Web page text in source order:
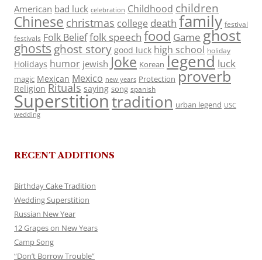
American bad luck celebration Childhood children
Chinese christmas college death family festival
festivals Folk Belieffolk speech food Game ghost
ghosts ghost story good luck high school holiday
Holidays humor jewish Joke Korean legend luck
magic Mexican Mexico new years Protection proverb
Religion Rituals saying song spanish
Superstitiontradition urban legend USC
wedding
RECENT ADDITIONS
Birthday Cake Tradition
Wedding Superstition
Russian New Year
12 Grapes on New Years
Camp Song
“Don’t Borrow Trouble”